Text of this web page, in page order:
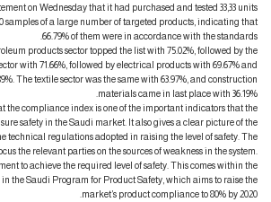
on Wednesday that it had purchased and tested 33,33 units
10 samples of a large number of targeted products, indicating that
66.79% of them were in accordance with the standards.
products sector topped the list with 75.02%, followed by the
with 71.66%, followed by electrical products with 69.67% and
The textile sector was the same with 63.97%, and construction
materials came in last place with 36.19%.
the compliance index is one of the important indicators that the
safety in the Saudi market. It also gives a clear picture of the
technical regulations adopted in raising the level of safety. The
focus the relevant parties on the sources of weakness in the system.
to achieve the required level of safety. This comes within the
in the Saudi Program for Product Safety, which aims to raise the
market’s product compliance to 80% by 2020.